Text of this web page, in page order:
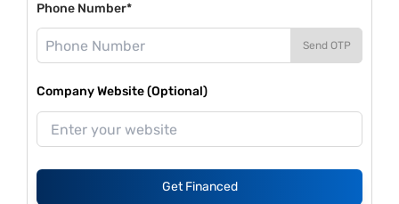
Phone Number*
Send OTP
Company Website (Optional)
Get Financed